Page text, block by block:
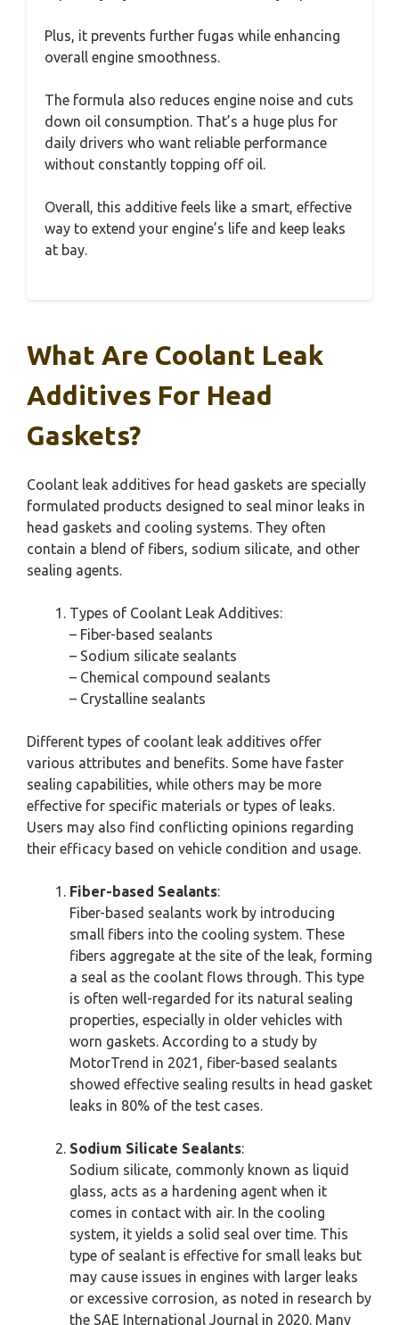
Plus, it prevents further fugas while enhancing
overall engine smoothness.
The formula also reduces engine noise and cuts
down oil consumption. That’s a huge plus for
daily drivers who want reliable performance
without constantly topping off oil.
Overall, this additive feels like a smart, effective
way to extend your engine’s life and keep leaks
at bay.
What Are Coolant Leak
Additives For Head
Gaskets?
Coolant leak additives for head gaskets are specially
formulated products designed to seal minor leaks in
head gaskets and cooling systems. They often
contain a blend of fibers, sodium silicate, and other
sealing agents.
Types of Coolant Leak Additives:
– Fiber-based sealants
– Sodium silicate sealants
– Chemical compound sealants
– Crystalline sealants
Different types of coolant leak additives offer
various attributes and benefits. Some have faster
sealing capabilities, while others may be more
effective for specific materials or types of leaks.
Users may also find conflicting opinions regarding
their efficacy based on vehicle condition and usage.
Fiber-based Sealants:
Fiber-based sealants work by introducing
small fibers into the cooling system. These
fibers aggregate at the site of the leak, forming
a seal as the coolant flows through. This type
is often well-regarded for its natural sealing
properties, especially in older vehicles with
worn gaskets. According to a study by
MotorTrend in 2021, fiber-based sealants
showed effective sealing results in head gasket
leaks in 80% of the test cases.
Sodium Silicate Sealants:
Sodium silicate, commonly known as liquid
glass, acts as a hardening agent when it
comes in contact with air. In the cooling
system, it yields a solid seal over time. This
type of sealant is effective for small leaks but
may cause issues in engines with larger leaks
or excessive corrosion, as noted in research by
the SAE International Journal in 2020. Many